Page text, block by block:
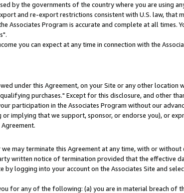
by the governments of the country where you are using
and re-export restrictions consistent with U.S. law, that
Program is accurate and complete at all times.
you can expect at any time in connection with the
under this Agreement, on your Site or any other location
purchases." Except for this disclosure, and other
participation in the Associates Program without our
implying that we support, sponsor, or endorse you), or
may terminate this Agreement at any time, with or without
written notice of termination provided that the effective
logging into your account on the Associates Site and
for any of the following: (a) you are in material breach of